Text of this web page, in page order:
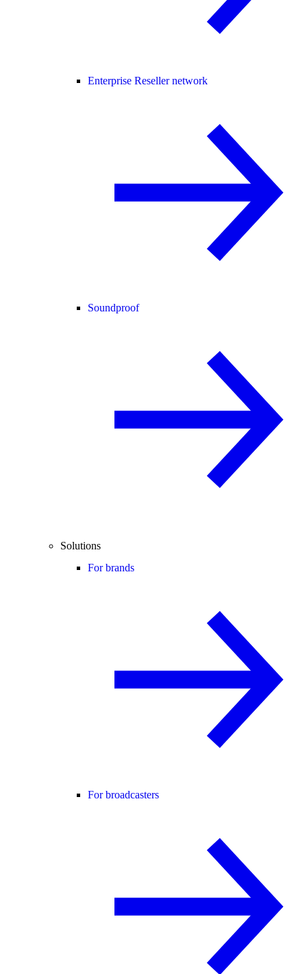
Enterprise Reseller network
Soundproof
Solutions
For brands
For broadcasters